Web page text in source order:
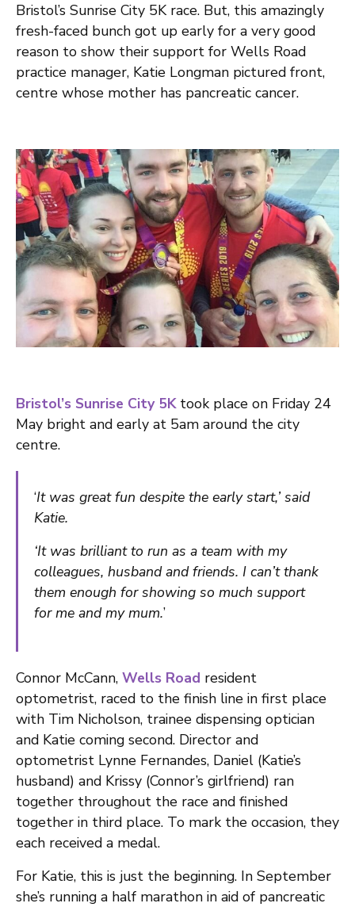
Bristol’s Sunrise City 5K race. But, this amazingly
fresh-faced bunch got up early for a very good
reason to show their support for Wells Road
practice manager, Katie Longman pictured front,
centre whose mother has pancreatic cancer.
Bristol’s Sunrise City 5Ktook place on Friday 24
May bright and early at 5am around the city
centre.
‘It was great fun despite the early start,’ said
Katie.
‘It was brilliant to run as a team with my
colleagues, husband and friends. I can’t thank
them enough for showing so much support
for me and my mum.’
Connor McCann, Wells Road resident
optometrist, raced to the finish line in first place
with Tim Nicholson, trainee dispensing optician
and Katie coming second. Director and
optometrist Lynne Fernandes, Daniel (Katie’s
husband) and Krissy (Connor’s girlfriend) ran
together throughout the race and finished
together in third place. To mark the occasion, they
each received a medal.
For Katie, this is just the beginning. In September
she’s running a half marathon in aid of pancreatic